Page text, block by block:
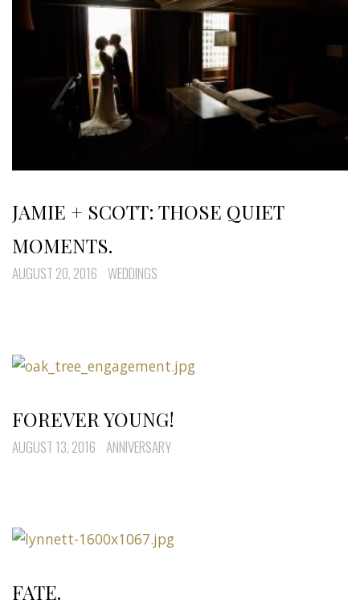
JAMIE + SCOTT: THOSE QUIET
MOMENTS.
AUGUST 20, 2016 WEDDINGS
FOREVER YOUNG!
AUGUST 13, 2016 ANNIVERSARY
FATE.